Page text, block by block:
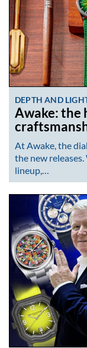
DEPTH AND
Awake: the
At Awake, the
the new
lineup,…